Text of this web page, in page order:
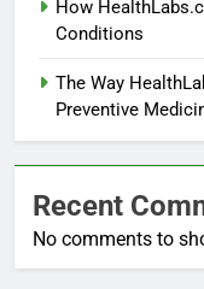
How
Conditions
The Way
Preventive
Recent
No comments to